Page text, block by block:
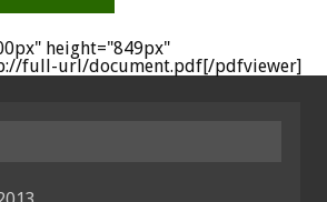
height="849px"
full-url/document.pdf[/pdfviewer]